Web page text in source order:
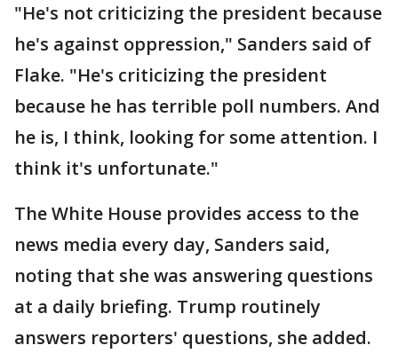
"He's not criticizing the president because
he's against oppression," Sanders said of
Flake. "He's criticizing the president
because he has terrible poll numbers. And
he is, I think, looking for some attention. I
think it's unfortunate."
The White House provides access to the
news media every day, Sanders said,
noting that she was answering questions
at a daily briefing. Trump routinely
answers reporters' questions, she added.